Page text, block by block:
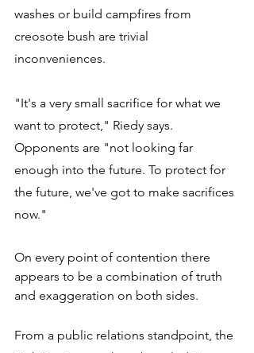
washes or build campfires from
creosote bush are trivial
inconveniences.
"It's a very small sacrifice for what we
want to protect," Riedy says.
Opponents are "not looking far
enough into the future. To protect for
the future, we've got to make sacrifices
now."
On every point of contention there
appears to be a combination of truth
and exaggeration on both sides.
From a public relations standpoint, the